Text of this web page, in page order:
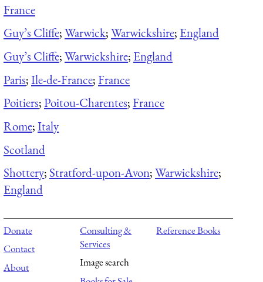
France
Guy’s Cliffe;Warwick;Warwickshire; England
Guy’s Cliffe;Warwickshire; England
Paris;Ile-de-France;France
Poitiers;Poitou-Charentes;France
Rome;Italy
Scotland
Shottery; Stratford-upon-Avon;Warwickshire;
England
Donate
Contact
About
Consulting &
Services
Image search
Reference Books